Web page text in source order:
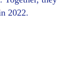
2022.